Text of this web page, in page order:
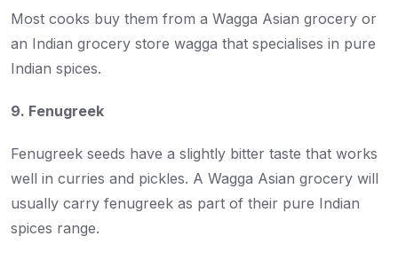
Most cooks buy them from a Wagga Asian grocery or
an Indian grocery store wagga that specialises in pure
Indian spices.
9. Fenugreek
Fenugreek seeds have a slightly bitter taste that works
well in curries and pickles. A Wagga Asian grocery will
usually carry fenugreek as part of their pure Indian
spices range.